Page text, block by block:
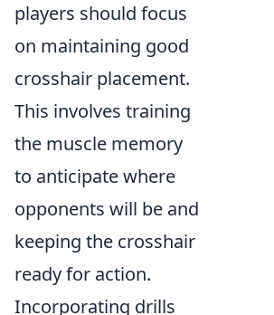
players should focus
on maintaining good
crosshair placement.
This involves training
the muscle memory
to anticipate where
opponents will be and
keeping the crosshair
ready for action.
Incorporating drills